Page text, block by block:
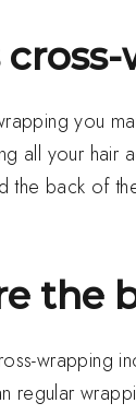
you
all your hair
the back of
the
wrapping
regular